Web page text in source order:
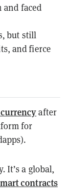
and faced
but still
and fierce
after
for
It’s a global,
contracts